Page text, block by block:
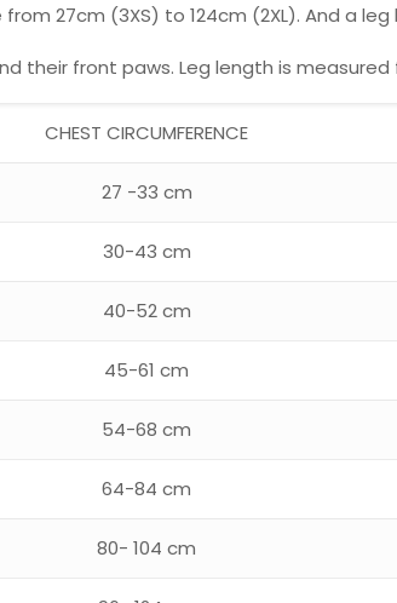
27cm (3XS) to 124cm (2XL). And a
their front paws. Leg length is
CHEST CIRCUMFERENCE
27 -33 cm
30-43 cm
40-52 cm
45-61 cm
54-68 cm
64-84 cm
80- 104 cm